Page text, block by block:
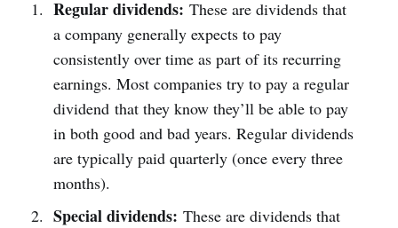
Regular dividends: These are dividends that
a company generally expects to pay
consistently over time as part of its recurring
earnings. Most companies try to pay a regular
dividend that they know they’ll be able to pay
in both good and bad years. Regular dividends
are typically paid quarterly (once every three
months).
Special dividends: These are dividends that